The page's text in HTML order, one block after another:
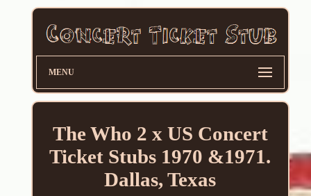
MENU
The Who 2 x US Concert
Ticket Stubs 1970 &1971.
Dallas, Texas